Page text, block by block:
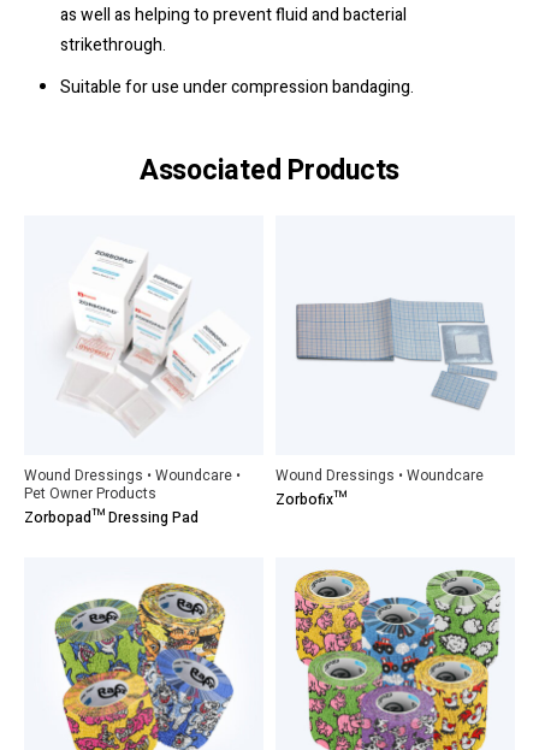
as well as helping to prevent fluid and bacterial
strikethrough.
Suitable for use under compression bandaging.
Associated Products
Wound Dressings • Woundcare •
Pet Owner Products
Zorbopad™ Dressing Pad
Wound Dressings • Woundcare
Zorbofix™